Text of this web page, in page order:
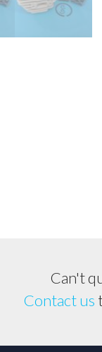
Can't
Contact us